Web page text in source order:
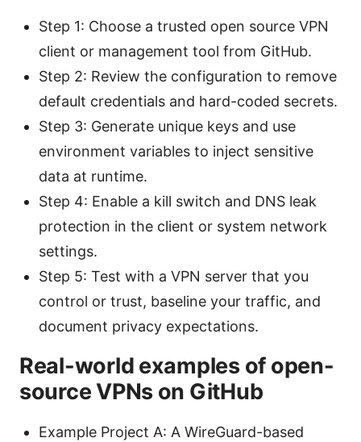
Step 1: Choose a trusted open source VPN
client or management tool from GitHub.
Step 2: Review the configuration to remove
default credentials and hard-coded secrets.
Step 3: Generate unique keys and use
environment variables to inject sensitive
data at runtime.
Step 4: Enable a kill switch and DNS leak
protection in the client or system network
settings.
Step 5: Test with a VPN server that you
control or trust, baseline your traffic, and
document privacy expectations.
Real-world examples of open-
source VPNs on GitHub
Example Project A: A WireGuard-based